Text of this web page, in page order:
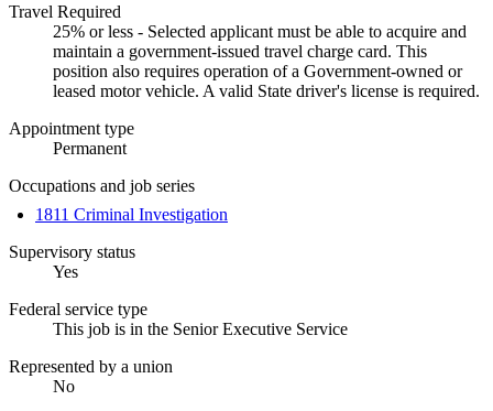
Travel Required
25% or less - Selected applicant must be able to acquire and
maintain a government-issued travel charge card. This
position also requires operation of a Government-owned or
leased motor vehicle. A valid State driver's license is required.
Appointment type
Permanent
Occupations and job series
1811 Criminal Investigation
Supervisory status
Yes
Federal service type
This job is in the Senior Executive Service
Represented by a union
No